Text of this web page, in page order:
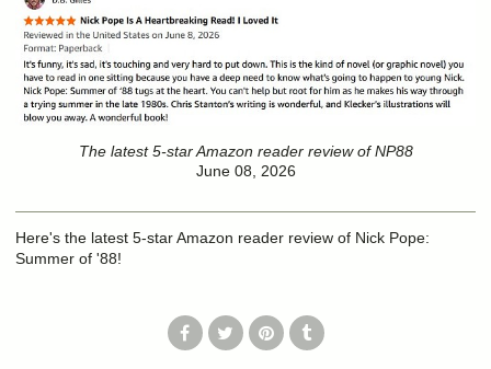
The latest 5-star Amazon reader review of NP88
June 08, 2026
Here's the latest 5-star Amazon reader review of Nick Pope:
Summer of '88!